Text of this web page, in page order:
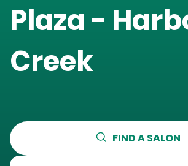
Plaza -
Creek
FIND A SALON